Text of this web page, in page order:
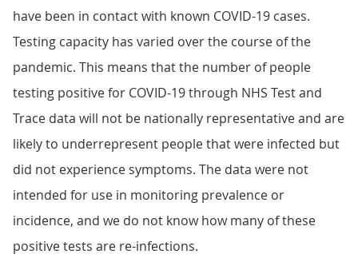
have been in contact with known COVID-19 cases.
Testing capacity has varied over the course of the
pandemic. This means that the number of people
testing positive for COVID-19 through NHS Test and
Trace data will not be nationally representative and are
likely to underrepresent people that were infected but
did not experience symptoms. The data were not
intended for use in monitoring prevalence or
incidence, and we do not know how many of these
positive tests are re-infections.